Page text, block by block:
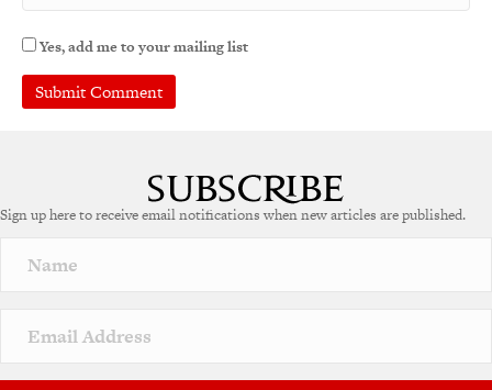
Yes, add me to your mailing list
r
a
v
Sign up here to receive email notifications when new articles are published.